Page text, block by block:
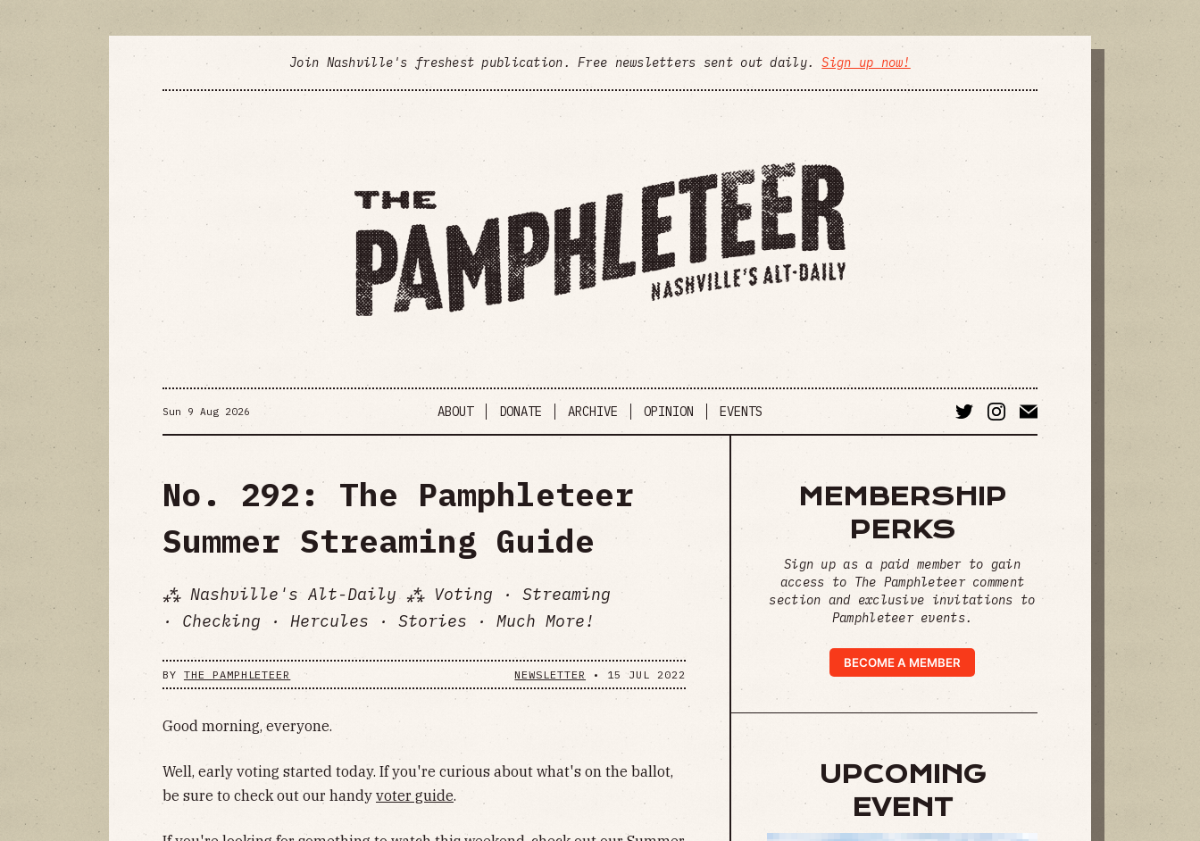
Join Nashville's freshest publication. Free newsletters sent out daily.Sign up now!
Sun 9 Aug 2026 ABOUT DONATE ARCHIVE OPINION EVENTS
No. 292: The Pamphleteer
Summer Streaming Guide
⁂ Nashville's Alt-Daily ⁂ Voting · Streaming
· Checking · Hercules · Stories · Much More!
BY THE PAMPHLETEER NEWSLETTER • 15 JUL 2022
Good morning, everyone.
Well, early voting started today. If you're curious about what's on the ballot,
be sure to check out our handy voter guide.
MEMBERSHIP
PERKS
Sign up as a paid member to gain
access to The Pamphleteer comment
section and exclusive invitations to
Pamphleteer events.
BECOME A MEMBER
UPCOMING
EVENT